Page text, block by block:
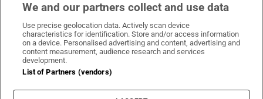
Irish Times on WhatsApp
Irish Times on Facebook
Irish Times on X
Irish Times on LinkedIn
Irish Times on Instagram
Terms & Conditions
Privacy Policy
Cookie Information
We and our partners collect and use data
Use precise geolocation data. Actively scan device
characteristics for identification. Store and/or access information
on a device. Personalised advertising and content, advertising and
content measurement, audience research and services
development.
List of Partners (vendors)